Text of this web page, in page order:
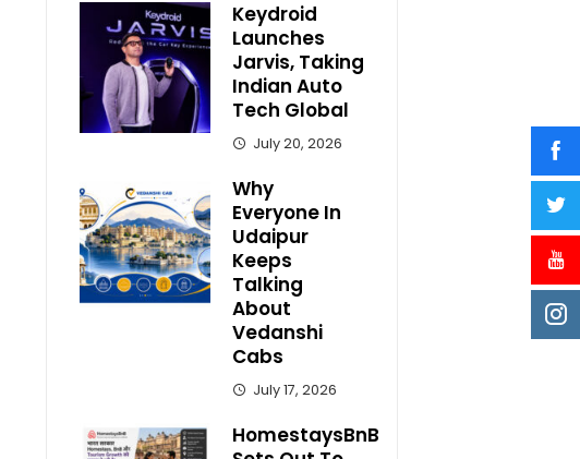
Keydroid
Launches
Jarvis, Taking
Indian Auto
Tech Global
July 20, 2026
Why
Everyone In
Udaipur
Keeps
Talking
About
Vedanshi
Cabs
July 17, 2026
HomestaysBnB